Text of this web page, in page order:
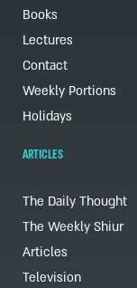
Books
Lectures
Contact
Weekly Portions
Holidays
ARTICLES
The Daily Thought
The Weekly Shiur
Articles
Television